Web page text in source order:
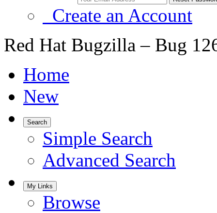
Create an Account
Red Hat Bugzilla – Bug
Home
New
Search
Simple Search
Advanced Search
My Links
Browse